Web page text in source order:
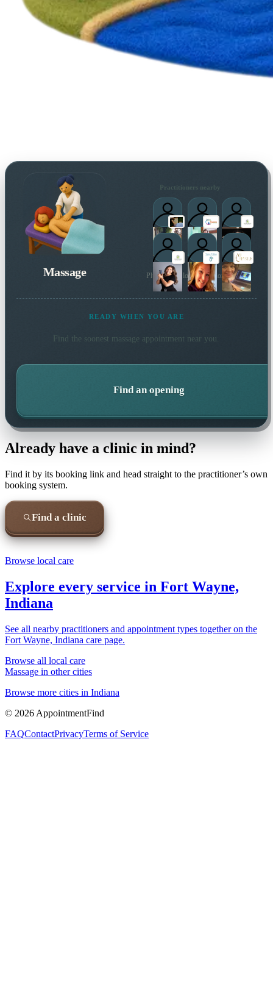
Massage
Practitioners nearby
Plus 5 more local practitioners
READY WHEN YOU ARE
Find the soonest massage appointment near you.
Find an opening
Already have a clinic in mind?
Find it by its booking link and head straight to the practitioner’s own
booking system.
Find a clinic
Browse local care
Explore every service in Fort Wayne,
Indiana
See all nearby practitioners and appointment types together on the
Fort Wayne, Indiana care page.
Browse all local care
Massage in other cities
Browse more cities in Indiana
© 2026 AppointmentFind
FAQContactPrivacyTerms of Service